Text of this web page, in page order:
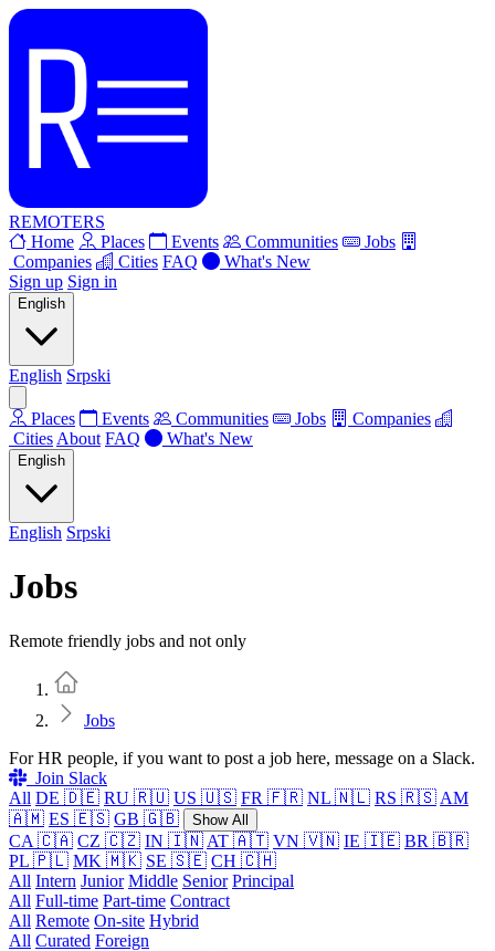
REMOTERS
Home
Places Events Communities
Jobs
Companies
Cities FAQ
What's New
Sign up Sign in
English
English Srpski
Places Events Communities Jobs
Companies
Cities About FAQ What's New
English
English Srpski
Jobs
Remote friendly jobs and not only
Jobs
For HR people, if you want to post a job here, message on a Slack.
Join Slack
All DE 🇩🇪 RU 🇷🇺 US 🇺🇸 FR 🇫🇷 NL 🇳🇱 RS 🇷🇸 AM
🇦🇲 ES 🇪🇸 GB 🇬🇧 Show All
CA 🇨🇦 CZ 🇨🇿 IN 🇮🇳 AT 🇦🇹 VN 🇻🇳 IE 🇮🇪 BR 🇧🇷
PL 🇵🇱 MK 🇲🇰 SE 🇸🇪 CH 🇨🇭
All Intern Junior Middle Senior Principal
All Full-time Part-time Contract
All Remote On-site Hybrid
All Curated Foreign